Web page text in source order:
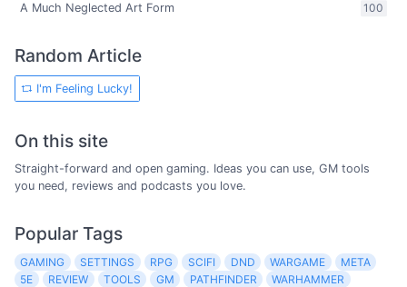
100
A Much Neglected Art Form
Random Article
I'm Feeling Lucky!
On this site
Straight-forward and open gaming. Ideas you can use, GM tools
you need, reviews and podcasts you love.
Popular Tags
GAMING SETTINGS RPG SCIFI DND WARGAME
META
5E
REVIEW TOOLS GM PATHFINDER
WARHAMMER